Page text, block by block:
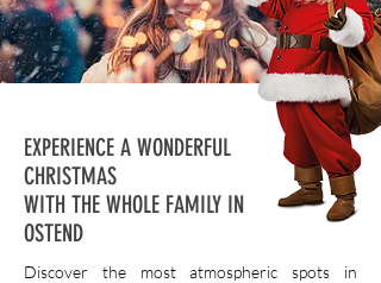
EXPERIENCE A WONDERFUL
CHRISTMAS
WITH THE WHOLE FAMILY IN
OSTEND
Discover the most atmospheric spots in